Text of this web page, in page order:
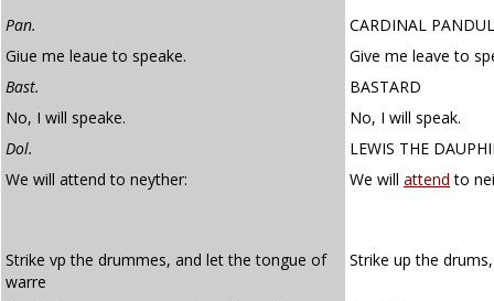
Pan.
CARDINAL
Giue me leaue to speake.
Give me leave to
Bast.
BASTARD
No, I will speake.
No, I will speak.
Dol.
LEWIS THE
We will attend to neyther:
We will attend to
Strike vp the drummes, and let the tongue of
warre
Strike up the